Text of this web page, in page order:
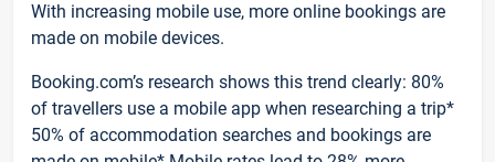
With increasing mobile use, more online bookings are
made on mobile devices.
Booking.com’s research shows this trend clearly: 80%
of travellers use a mobile app when researching a trip*
50% of accommodation searches and bookings are